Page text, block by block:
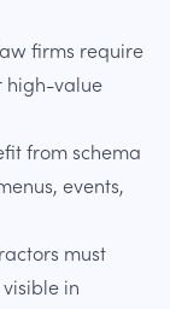
firms require
high-value
from schema
events,
must
in